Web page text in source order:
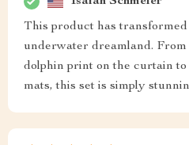
This product has
underwater dreamland.
dolphin print on the curtain
mats, this set is simply